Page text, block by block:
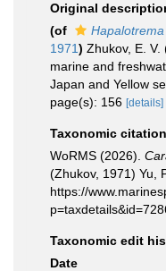
Original
(of
1971) Zhukov, E.
marine and
Japan and Yellow
page(s): 156 [details]
Taxonomic citation
WoRMS (2026).
(Zhukov, 1971) Yu,
https://
Taxonomic edit
Date